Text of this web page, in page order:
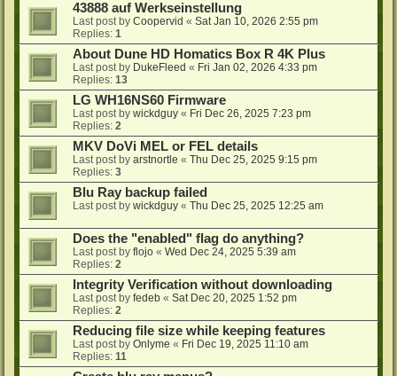
43888 auf Werkseinstellung
Last post by Coopervid « Sat Jan 10, 2026 2:55 pm
Replies: 1
About Dune HD Homatics Box R 4K Plus
Last post by DukeFleed « Fri Jan 02, 2026 4:33 pm
Replies: 13
LG WH16NS60 Firmware
Last post by wickdguy « Fri Dec 26, 2025 7:23 pm
Replies: 2
MKV DoVi MEL or FEL details
Last post by arstnortle « Thu Dec 25, 2025 9:15 pm
Replies: 3
Blu Ray backup failed
Last post by wickdguy « Thu Dec 25, 2025 12:25 am
Does the "enabled" flag do anything?
Last post by flojo « Wed Dec 24, 2025 5:39 am
Replies: 2
Integrity Verification without downloading
Last post by fedeb « Sat Dec 20, 2025 1:52 pm
Replies: 2
Reducing file size while keeping features
Last post by Onlyme « Fri Dec 19, 2025 11:10 am
Replies: 11